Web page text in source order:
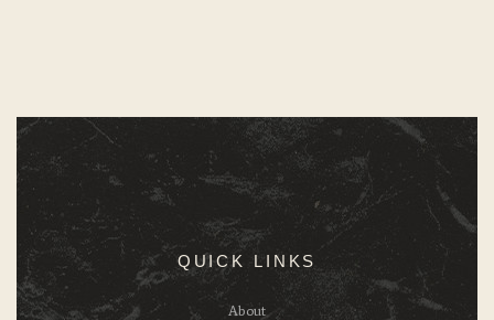
QUICK LINKS
About